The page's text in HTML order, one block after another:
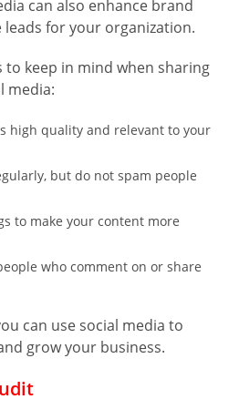
can also enhance brand
leads for your organization.
to keep in mind when sharing
media:
high quality and relevant to your
but do not spam people
to make your content more
who comment on or share
can use social media to
grow your business.